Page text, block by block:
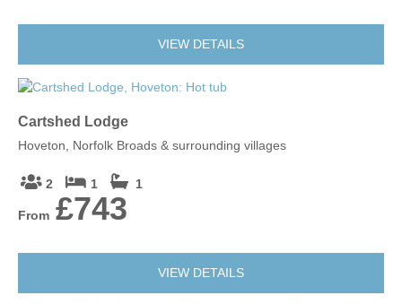
VIEW DETAILS
Cartshed Lodge
Hoveton, Norfolk Broads & surrounding villages
2 1 1
From £743
VIEW DETAILS